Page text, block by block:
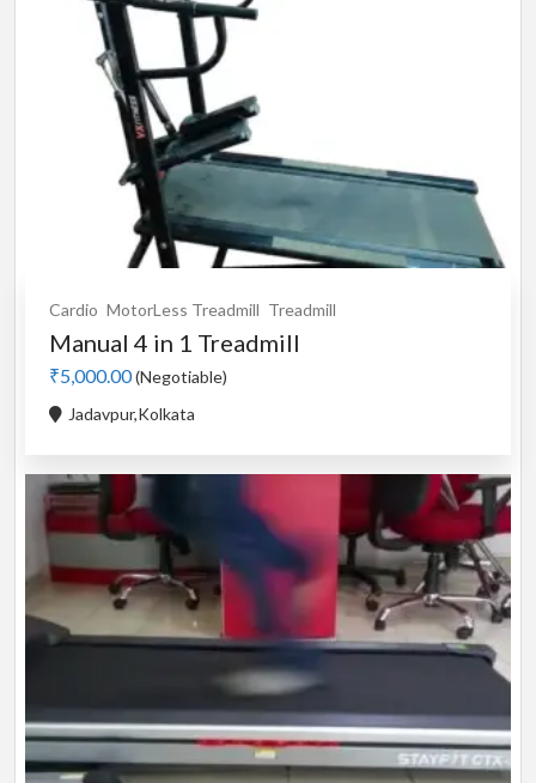
Cardio MotorLess Treadmill Treadmill
Manual 4 in 1 Treadmill
₹5,000.00(Negotiable)
Jadavpur,Kolkata